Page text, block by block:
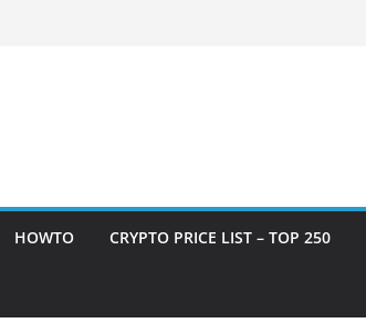
HOWTO CRYPTO PRICE LIST – TOP 250